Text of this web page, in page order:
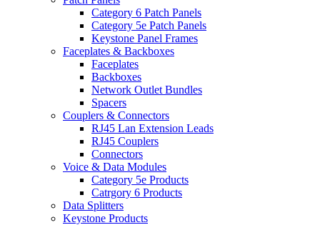
Category 6 Patch Panels
Category 5e Patch Panels
Keystone Panel Frames
Faceplates & Backboxes
Faceplates
Backboxes
Network Outlet Bundles
Spacers
Couplers & Connectors
RJ45 Lan Extension Leads
RJ45 Couplers
Connectors
Voice & Data Modules
Category 5e Products
Catrgory 6 Products
Data Splitters
Keystone Products